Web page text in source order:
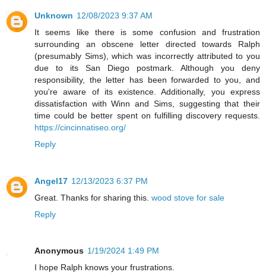
Unknown 12/08/2023 9:37 AM
It seems like there is some confusion and frustration
surrounding an obscene letter directed towards Ralph
(presumably Sims), which was incorrectly attributed to you
due to its San Diego postmark. Although you deny
responsibility, the letter has been forwarded to you, and
you're aware of its existence. Additionally, you express
dissatisfaction with Winn and Sims, suggesting that their
time could be better spent on fulfilling discovery requests.
https://cincinnatiseo.org/
Reply
Angel17 12/13/2023 6:37 PM
Great. Thanks for sharing this. wood stove for sale
Reply
Anonymous 1/19/2024 1:49 PM
I hope Ralph knows your frustrations.